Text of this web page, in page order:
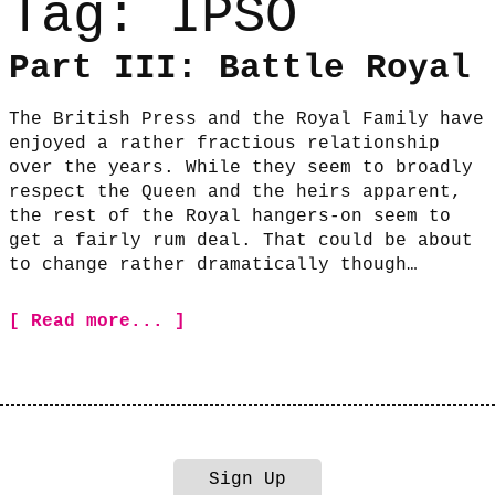
Tag: IPSO
Part III: Battle Royal
The British Press and the Royal Family have
enjoyed a rather fractious relationship
over the years. While they seem to broadly
respect the Queen and the heirs apparent,
the rest of the Royal hangers-on seem to
get a fairly rum deal. That could be about
to change rather dramatically though…
[ Read more... ]
Sign Up